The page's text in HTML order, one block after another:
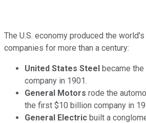
The U.S. economy produced the
companies for more than a century:
United States Steel became
company in 1901.
General Motors rode the
the first $10 billion company in
General Electric built a